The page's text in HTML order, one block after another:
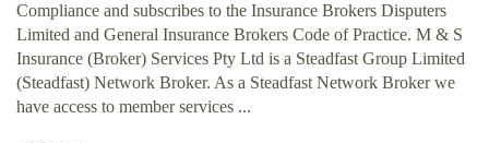
Compliance and subscribes to the Insurance Brokers Disputers
Limited and General Insurance Brokers Code of Practice. M & S
Insurance (Broker) Services Pty Ltd is a Steadfast Group Limited
(Steadfast) Network Broker. As a Steadfast Network Broker we
have access to member services ...